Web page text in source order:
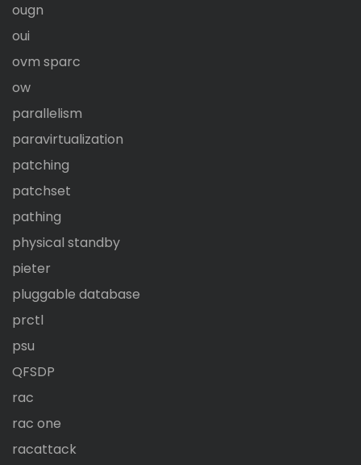
ougn
oui
ovm sparc
ow
parallelism
paravirtualization
patching
patchset
pathing
physical standby
pieter
pluggable database
prctl
psu
QFSDP
rac
rac one
racattack